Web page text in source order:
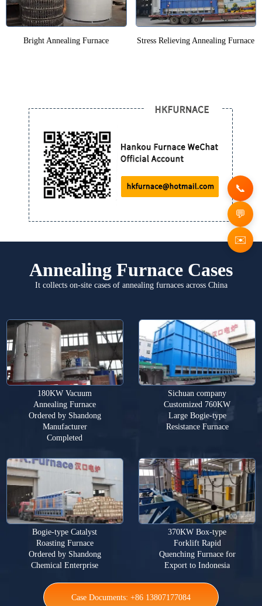
Bright Annealing Furnace Stress Relieving Annealing Furnace
Annealing Furnace Cases
It collects on-site cases of annealing furnaces across China
180KW Vacuum
Annealing Furnace
Ordered by Shandong
Manufacturer
Completed
Sichuan company
Customized 760KW
Large Bogie-type
Resistance Furnace
Bogie-type Catalyst
Roasting Furnace
Ordered by Shandong
Chemical Enterprise
370KW Box-type
Forklift Rapid
Quenching Furnace for
Export to Indonesia
Case Documents: +86 13807177084
✉️